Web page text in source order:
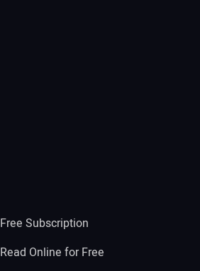
Free Subscription
Read Online for Free